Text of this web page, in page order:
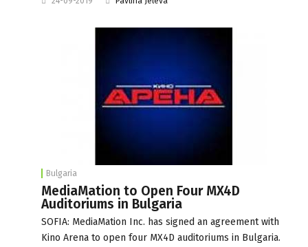
Bulgaria
MediaMation to Open Four MX4D
Auditoriums in Bulgaria
SOFIA: MediaMation Inc. has signed an agreement with
Kino Arena to open four MX4D auditoriums in Bulgaria.